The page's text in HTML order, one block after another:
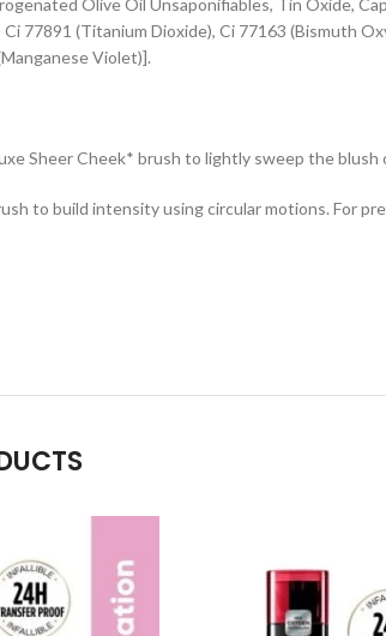
Olive Oil Unsaponifiables, Tin Oxide,
77891 (Titanium Dioxide), Ci 77163 (Bismuth
Violet)].
Sheer Cheek* brush to lightly sweep the
to build intensity using circular motions. For